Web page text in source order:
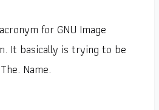
for GNU Image
It basically is trying to be
Name.